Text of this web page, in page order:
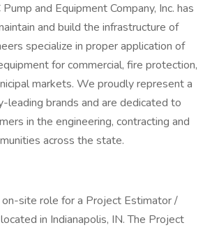
and Equipment Company, Inc. has
and build the infrastructure of
specialize in proper application of
for commercial, fire protection,
markets. We proudly represent a
leading brands and are dedicated to
in the engineering, contracting and
across the state.
site role for a Project Estimator /
in Indianapolis, IN. The Project